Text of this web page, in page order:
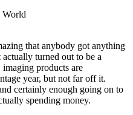
World
that anybody got anything
turned out to be a
imaging products are
year, but not far off it.
certainly enough going on to
spending money.